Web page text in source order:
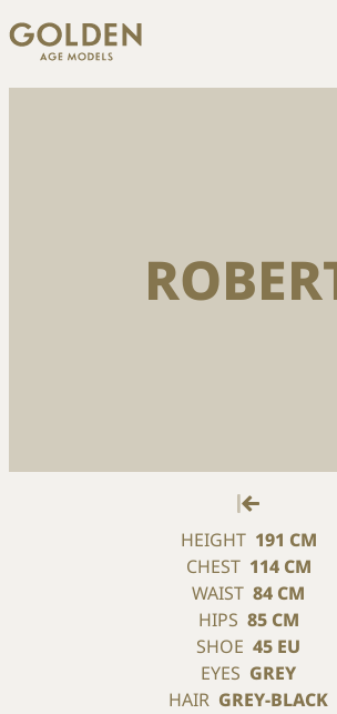
HEIGHT 191 CM
CHEST 114 CM
WAIST 84 CM
HIPS 85 CM
SHOE 45 EU
EYES GREY
HAIR GREY-BLACK